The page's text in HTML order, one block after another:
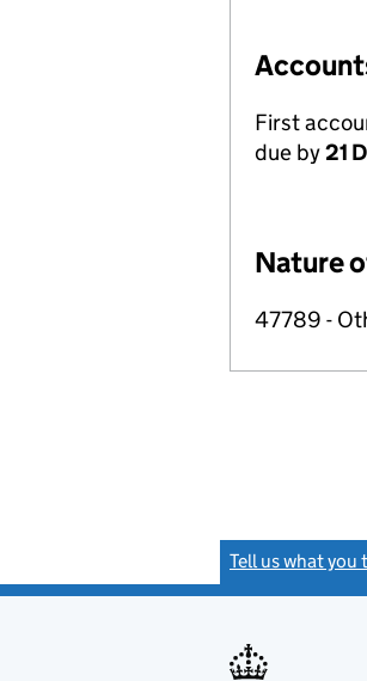
First
due by21
Nature
47789 -
Tell us what